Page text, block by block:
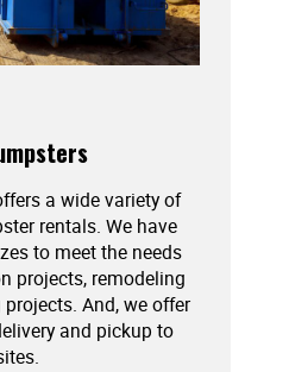
a wide variety of
rentals. We have
to meet the needs
projects, remodeling
And, we offer
and pickup to